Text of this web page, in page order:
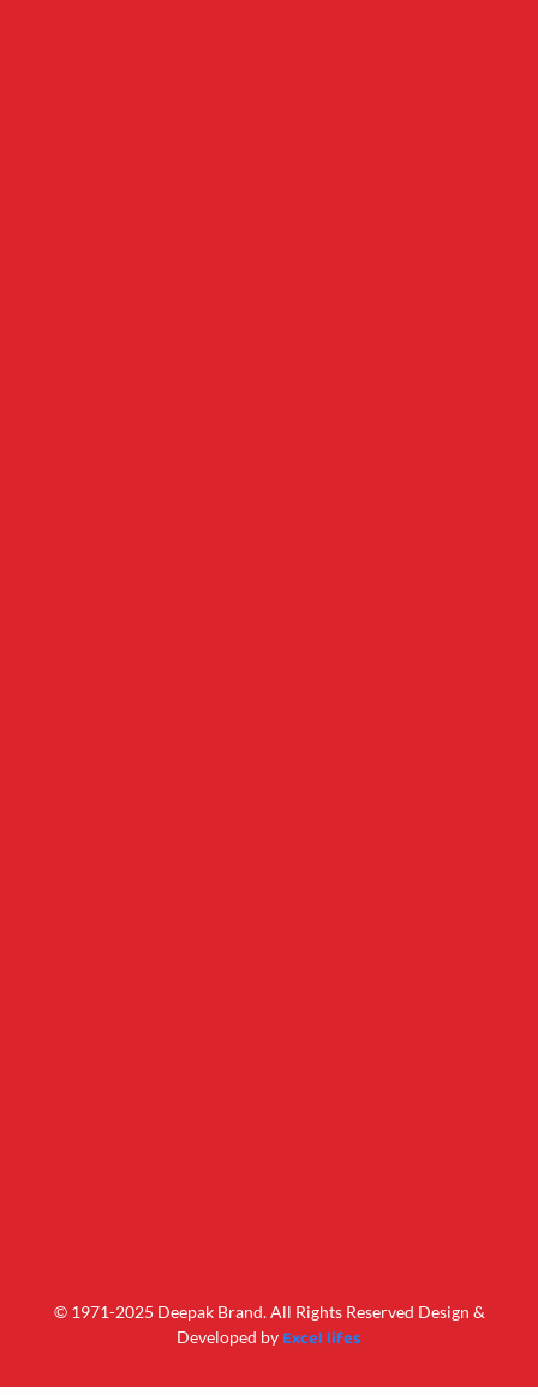
© 1971-2025 Deepak Brand. All Rights Reserved Design &
Developed by Excel lifes